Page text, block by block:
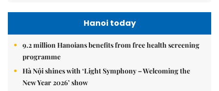
Hanoi today
9.2 million Hanoians benefits from free health screening
programme
Hà Nội shines with ‘Light Symphony – Welcoming the
New Year 2026’ show